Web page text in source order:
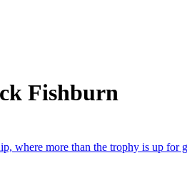
Fishburn
where more than the trophy is up for